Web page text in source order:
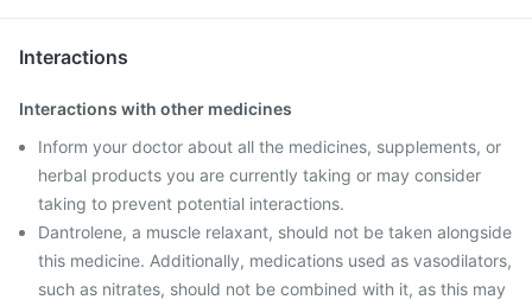
Interactions
Interactions with other medicines
Inform your doctor about all the medicines, supplements, or
herbal products you are currently taking or may consider
taking to prevent potential interactions.
Dantrolene, a muscle relaxant, should not be taken alongside
this medicine. Additionally, medications used as vasodilators,
such as nitrates, should not be combined with it, as this may